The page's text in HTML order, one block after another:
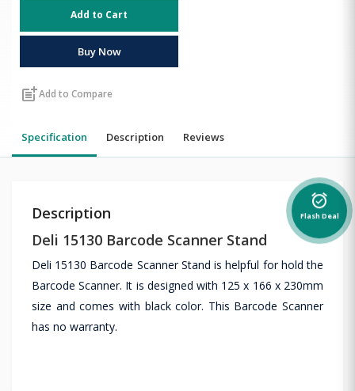
Add to Cart
Buy Now
post_addAdd to Compare
Specification Description Reviews
Description
Deli 15130 Barcode Scanner Stand
Deli 15130 Barcode Scanner Stand is helpful for hold the
Barcode Scanner. It is designed with 125 x 166 x 230mm
size and comes with black color. This Barcode Scanner
has no warranty.
alarm_on
Flash Deal